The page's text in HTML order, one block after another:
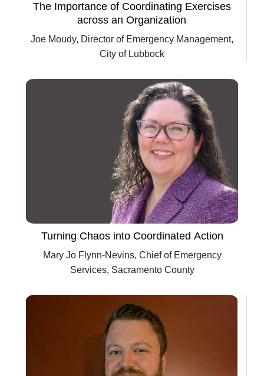
The Importance of Coordinating Exercises
across an Organization
Joe Moudy, Director of Emergency Management,
City of Lubbock
Turning Chaos into Coordinated Action
Mary Jo Flynn-Nevins, Chief of Emergency
Services, Sacramento County